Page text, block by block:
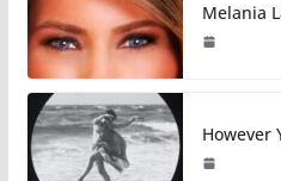
Melania
However